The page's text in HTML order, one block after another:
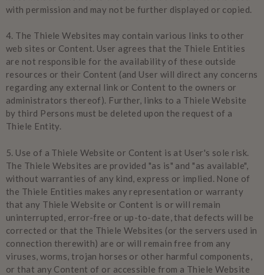
with permission and may not be further displayed or copied.
4. The Thiele Websites may contain various links to other
web sites or Content. User agrees that the Thiele Entities
are not responsible for the availability of these outside
resources or their Content (and User will direct any concerns
regarding any external link or Content to the owners or
administrators thereof). Further, links to a Thiele Website
by third Persons must be deleted upon the request of a
Thiele Entity.
5. Use of a Thiele Website or Content is at User's sole risk.
The Thiele Websites are provided "as is" and "as available",
without warranties of any kind, express or implied. None of
the Thiele Entities makes any representation or warranty
that any Thiele Website or Content is or will remain
uninterrupted, error-free or up-to-date, that defects will be
corrected or that the Thiele Websites (or the servers used in
connection therewith) are or will remain free from any
viruses, worms, trojan horses or other harmful components,
or that any Content of or accessible from a Thiele Website